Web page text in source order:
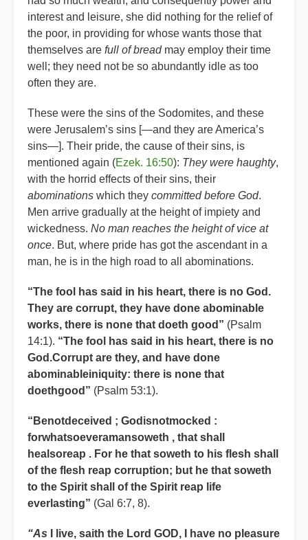
interest and leisure, she did nothing for the relief of
the poor, in providing for whose wants those that
themselves are full of breadmay employ their time
well; they need not be so abundantly idle as too
often they are.
These were the sins of the Sodomites, and these
were Jerusalem’s sins [—and they are America’s
sins—]. Their pride, the cause of their sins, is
mentioned again (Ezek. 16:50): They were haughty,
with the horrid effects of their sins, their
abominations which they committed before God.
Men arrive gradually at the height of impiety and
wickedness. No man reaches the height of vice at
once. But, where pride has got the ascendant in a
man, he is in the high road to all abominations.
“The fool has said in his heart, there is no God.
They are corrupt, they have done abominable
works, there is none that doeth good” (Psalm
14:1). “The fool has said in his heart, there is no
God.Corrupt are they, and have done
abominableiniquity: there is none that
doethgood” (Psalm 53:1).
“Benotdeceived ; Godisnotmocked :
forwhatsoeveramansoweth , that shall
healsoreap . For he that soweth to his flesh shall
of the flesh reap corruption; but he that soweth
to the Spirit shall of the Spirit reap life
everlasting” (Gal 6:7, 8).
“As I live, saith the Lord GOD, I have no pleasure